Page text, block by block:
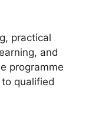
practical
and
programme
qualified